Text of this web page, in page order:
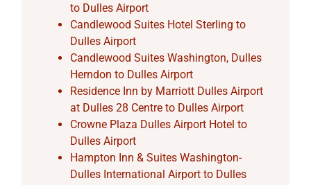
to Dulles Airport
Candlewood Suites Hotel Sterling to
Dulles Airport
Candlewood Suites Washington, Dulles
Herndon to Dulles Airport
Residence Inn by Marriott Dulles Airport
at Dulles 28 Centre to Dulles Airport
Crowne Plaza Dulles Airport Hotel to
Dulles Airport
Hampton Inn & Suites Washington-
Dulles International Airport to Dulles